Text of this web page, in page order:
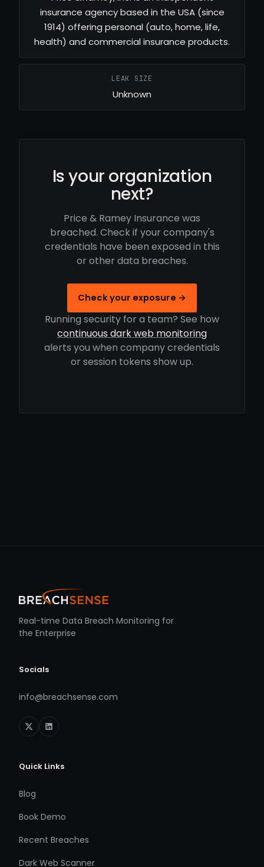
insurance agency based in the USA (since
1914) offering personal (auto, home, life,
health) and commercial insurance products.
LEAK SIZE
Unknown
Is your organization
next?
Price & Ramey Insurance was
breached. Check if your company's
credentials have been exposed in this
or other data breaches.
Check your exposure →
Running security for a team? See how
continuous dark web monitoring
alerts you when company credentials
or session tokens show up.
Real-time Data Breach Monitoring for
the Enterprise
Socials
info@breachsense.com
Quick Links
Blog
Book Demo
Recent Breaches
Dark Web Scanner